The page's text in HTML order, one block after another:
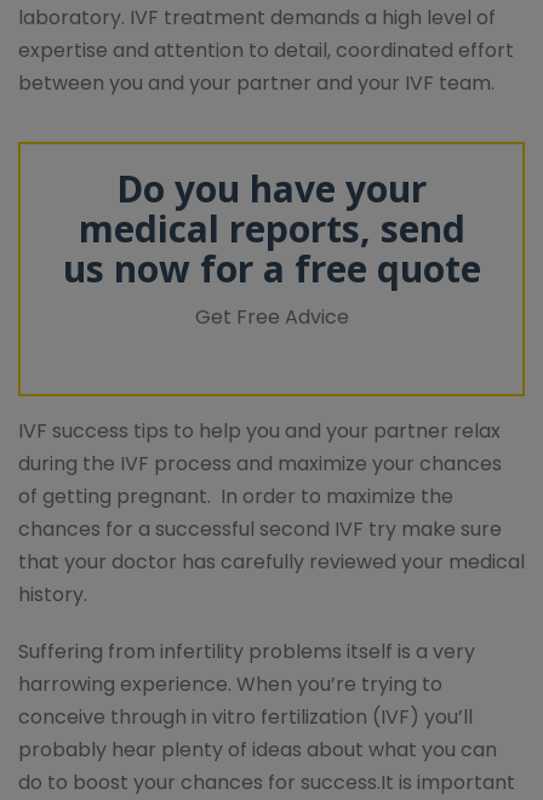
laboratory. IVF treatment demands a high level of
expertise and attention to detail, coordinated effort
between you and your partner and your IVF team.
Do you have your
medical reports, send
us now for a free quote
Get Free Advice
IVF success tips to help you and your partner relax
during the IVF process and maximize your chances
of getting pregnant. In order to maximize the
chances for a successful second IVF try make sure
that your doctor has carefully reviewed your medical
history.
Suffering from infertility problems itself is a very
harrowing experience. When you’re trying to
conceive through in vitro fertilization (IVF) you’ll
probably hear plenty of ideas about what you can
do to boost your chances for success.It is important